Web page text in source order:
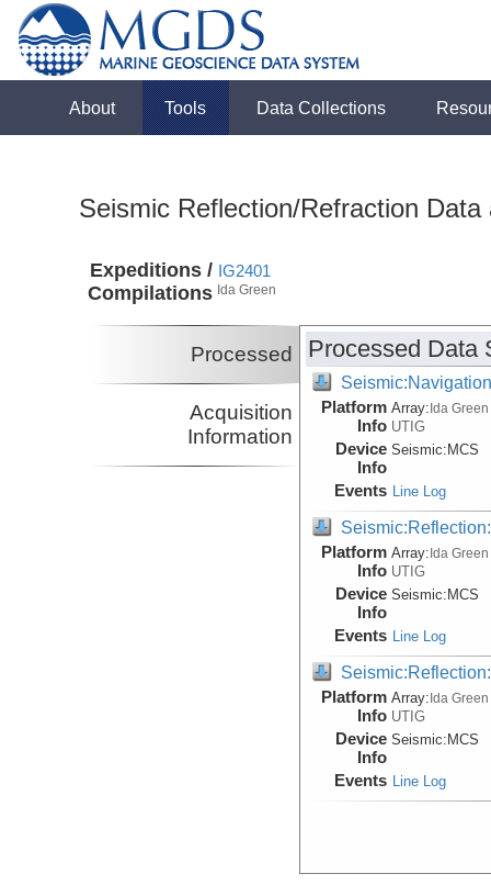
About Tools Data Collections
Seismic Reflection/Refraction
Expeditions /
Compilations
IG2401
Ida Green
Processed
Acquisition
Information
Processed Data
Platform
Info
Array:Ida Green
UTIG
Device
Info
Seismic: MCS
Events Line Log
Platform
Info
Array:Ida Green
UTIG
Device
Info
Seismic: MCS
Events Line Log
Platform
Info
Array:Ida Green
UTIG
Device
Info
Seismic: MCS
Events Line Log